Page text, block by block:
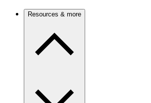
Resources & more